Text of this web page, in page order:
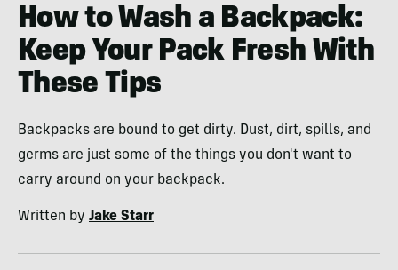
How to Wash a Backpack:
Keep Your Pack Fresh With
These Tips
Backpacks are bound to get dirty. Dust, dirt, spills, and
germs are just some of the things you don't want to
carry around on your backpack.
Written by Jake Starr